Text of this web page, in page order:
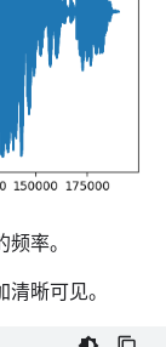
率。
晰可见。